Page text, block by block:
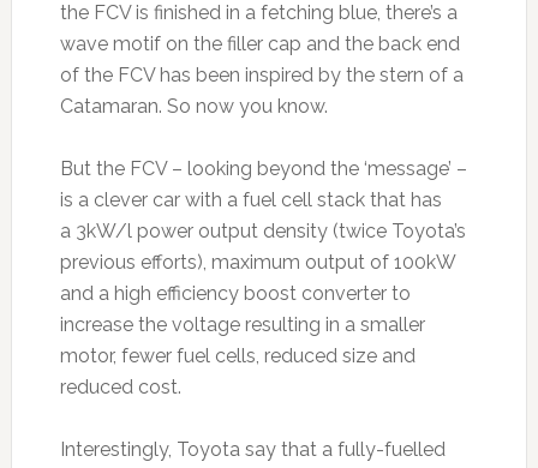
the FCV is finished in a fetching blue, there’s a
wave motif on the filler cap and the back end
of the FCV has been inspired by the stern of a
Catamaran. So now you know.
But the FCV – looking beyond the ‘message’ –
is a clever car with a fuel cell stack that has
a 3kW/l power output density (twice Toyota’s
previous efforts), maximum output of 100kW
and a high efficiency boost converter to
increase the voltage resulting in a smaller
motor, fewer fuel cells, reduced size and
reduced cost.
Interestingly, Toyota say that a fully-fuelled